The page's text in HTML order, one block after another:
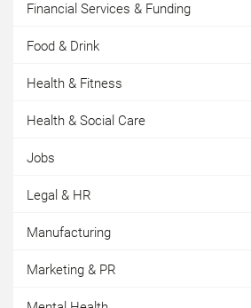
Financial Services & Funding
Food & Drink
Health & Fitness
Health & Social Care
Jobs
Legal & HR
Manufacturing
Marketing & PR